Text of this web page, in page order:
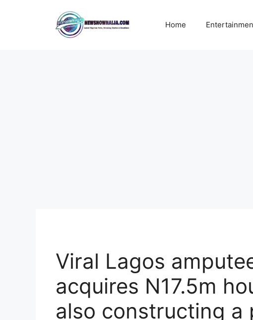
Home
Viral Lagos
acquires N17.5m
also constructing a